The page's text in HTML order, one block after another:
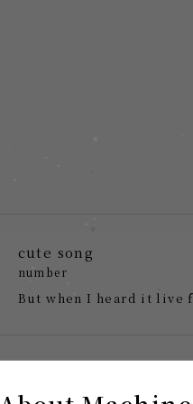
cute song
number
But when I heard it live